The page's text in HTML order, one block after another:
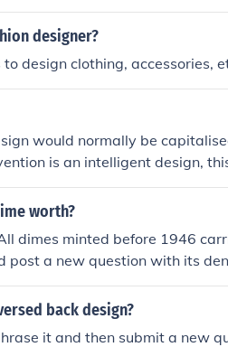
designer?
design clothing, accessories,
would normally be
is an intelligent design,
worth?
dimes minted before 1946
post a new question with its
back design?
it and then submit a new